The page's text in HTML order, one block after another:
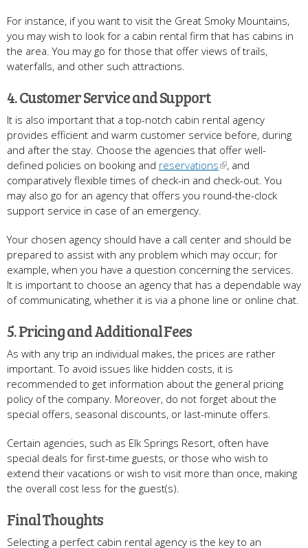
For instance, if you want to visit the Great Smoky Mountains,
you may wish to look for a cabin rental firm that has cabins in
the area. You may go for those that offer views of trails,
waterfalls, and other such attractions.
4. Customer Service and Support
It is also important that a top-notch cabin rental agency
provides efficient and warm customer service before, during
and after the stay. Choose the agencies that offer well-
defined policies on booking and reservations
, and
comparatively flexible times of check-in and check-out. You
may also go for an agency that offers you round-the-clock
support service in case of an emergency.
Your chosen agency should have a call center and should be
prepared to assist with any problem which may occur; for
example, when you have a question concerning the services.
It is important to choose an agency that has a dependable way
of communicating, whether it is via a phone line or online chat.
5. Pricing and Additional Fees
As with any trip an individual makes, the prices are rather
important. To avoid issues like hidden costs, it is
recommended to get information about the general pricing
policy of the company. Moreover, do not forget about the
special offers, seasonal discounts, or last-minute offers.
Certain agencies, such as Elk Springs Resort, often have
special deals for first-time guests, or those who wish to
extend their vacations or wish to visit more than once, making
the overall cost less for the guest(s).
Final Thoughts
Selecting a perfect cabin rental agency is the key to an